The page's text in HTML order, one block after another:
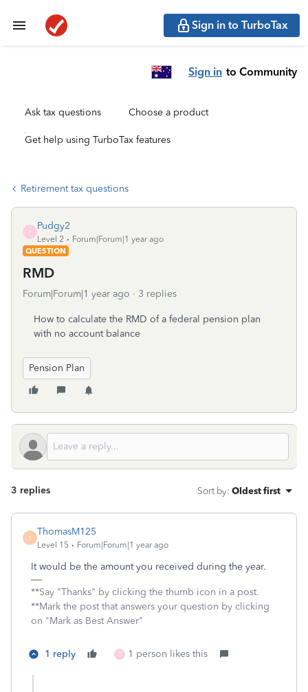
Sign in to TurboTax
Sign in to Community
Ask tax questions Choose a product
Get help using TurboTax features
Retirement tax questions
P
Pudgy2
Level 2
Forum|Forum|1 year ago
QUESTION
RMD
Forum|Forum|1 year ago 3 replies
How to calculate the RMD of a federal pension plan
with no account balance
Pension Plan
3 replies Sort by: Oldest first
T
ThomasM125
Level 15 Forum|Forum|1 year ago
It would be the amount you received during the year.
**Say "Thanks" by clicking the thumb icon in a post.
**Mark the post that answers your question by clicking
on "Mark as Best Answer"
1 reply P 1 person likes this